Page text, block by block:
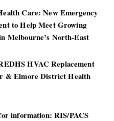
Care: New Emergency
to Help Meet Growing
Melbourne’s North-East
HVAC Replacement
& Elmore District Health
information: RIS/PACS